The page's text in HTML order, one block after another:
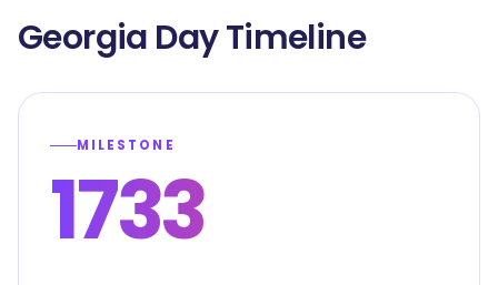
Georgia Day Timeline
MILESTONE
1733